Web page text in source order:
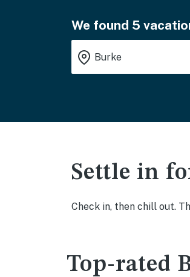
We found 5
Settle in
Check in, then chill out.
Top-rated